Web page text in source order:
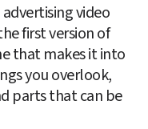
video
first version of
that makes it into
you overlook,
parts that can be